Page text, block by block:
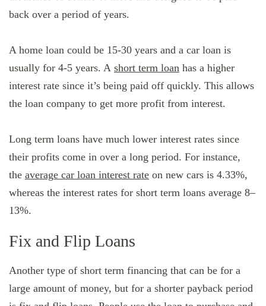
back over a period of years.
A home loan could be 15-30 years and a car loan is
usually for 4-5 years. A short term loan has a higher
interest rate since it’s being paid off quickly. This allows
the loan company to get more profit from interest.
Long term loans have much lower interest rates since
their profits come in over a long period. For instance,
the average car loan interest rate on new cars is 4.33%,
whereas the interest rates for short term loans average 8–
13%.
Fix and Flip Loans
Another type of short term financing that can be for a
large amount of money, but for a shorter payback period